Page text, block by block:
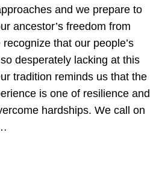
and we prepare to
ancestor’s freedom from
that our people’s
desperately lacking at this
tradition reminds us that the
is one of resilience and
hardships. We call on